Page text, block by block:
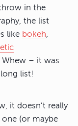
in the
the list
like bokeh,
– it was
list!
it doesn’t really
(or maybe